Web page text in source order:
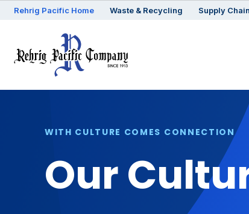
Rehrig Pacific Home Waste & Recycling Supply Chain
WITH CULTURE COMES CONNECTION
Our